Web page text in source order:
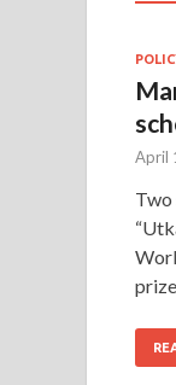
April
Two